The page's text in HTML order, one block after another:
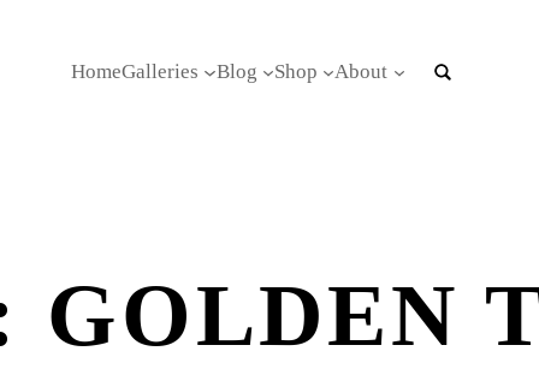
HomeGalleries Blog Shop About
GOLDEN